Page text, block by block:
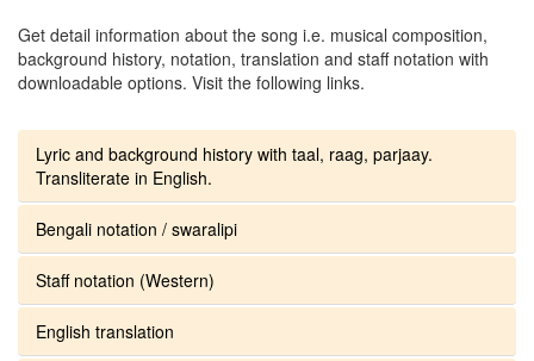
Get detail information about the song i.e. musical composition,
background history, notation, translation and staff notation with
downloadable options. Visit the following links.
Lyric and background history with taal, raag, parjaay.
Transliterate in English.
Bengali notation / swaralipi
Staff notation (Western)
English translation